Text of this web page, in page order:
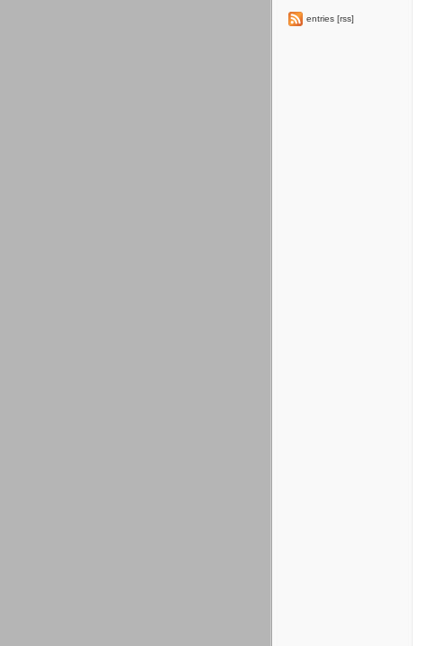
entries [rss]